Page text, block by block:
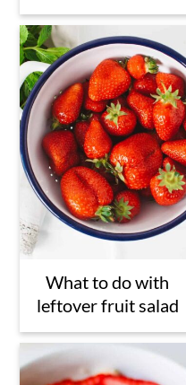
What to do with
leftover fruit salad